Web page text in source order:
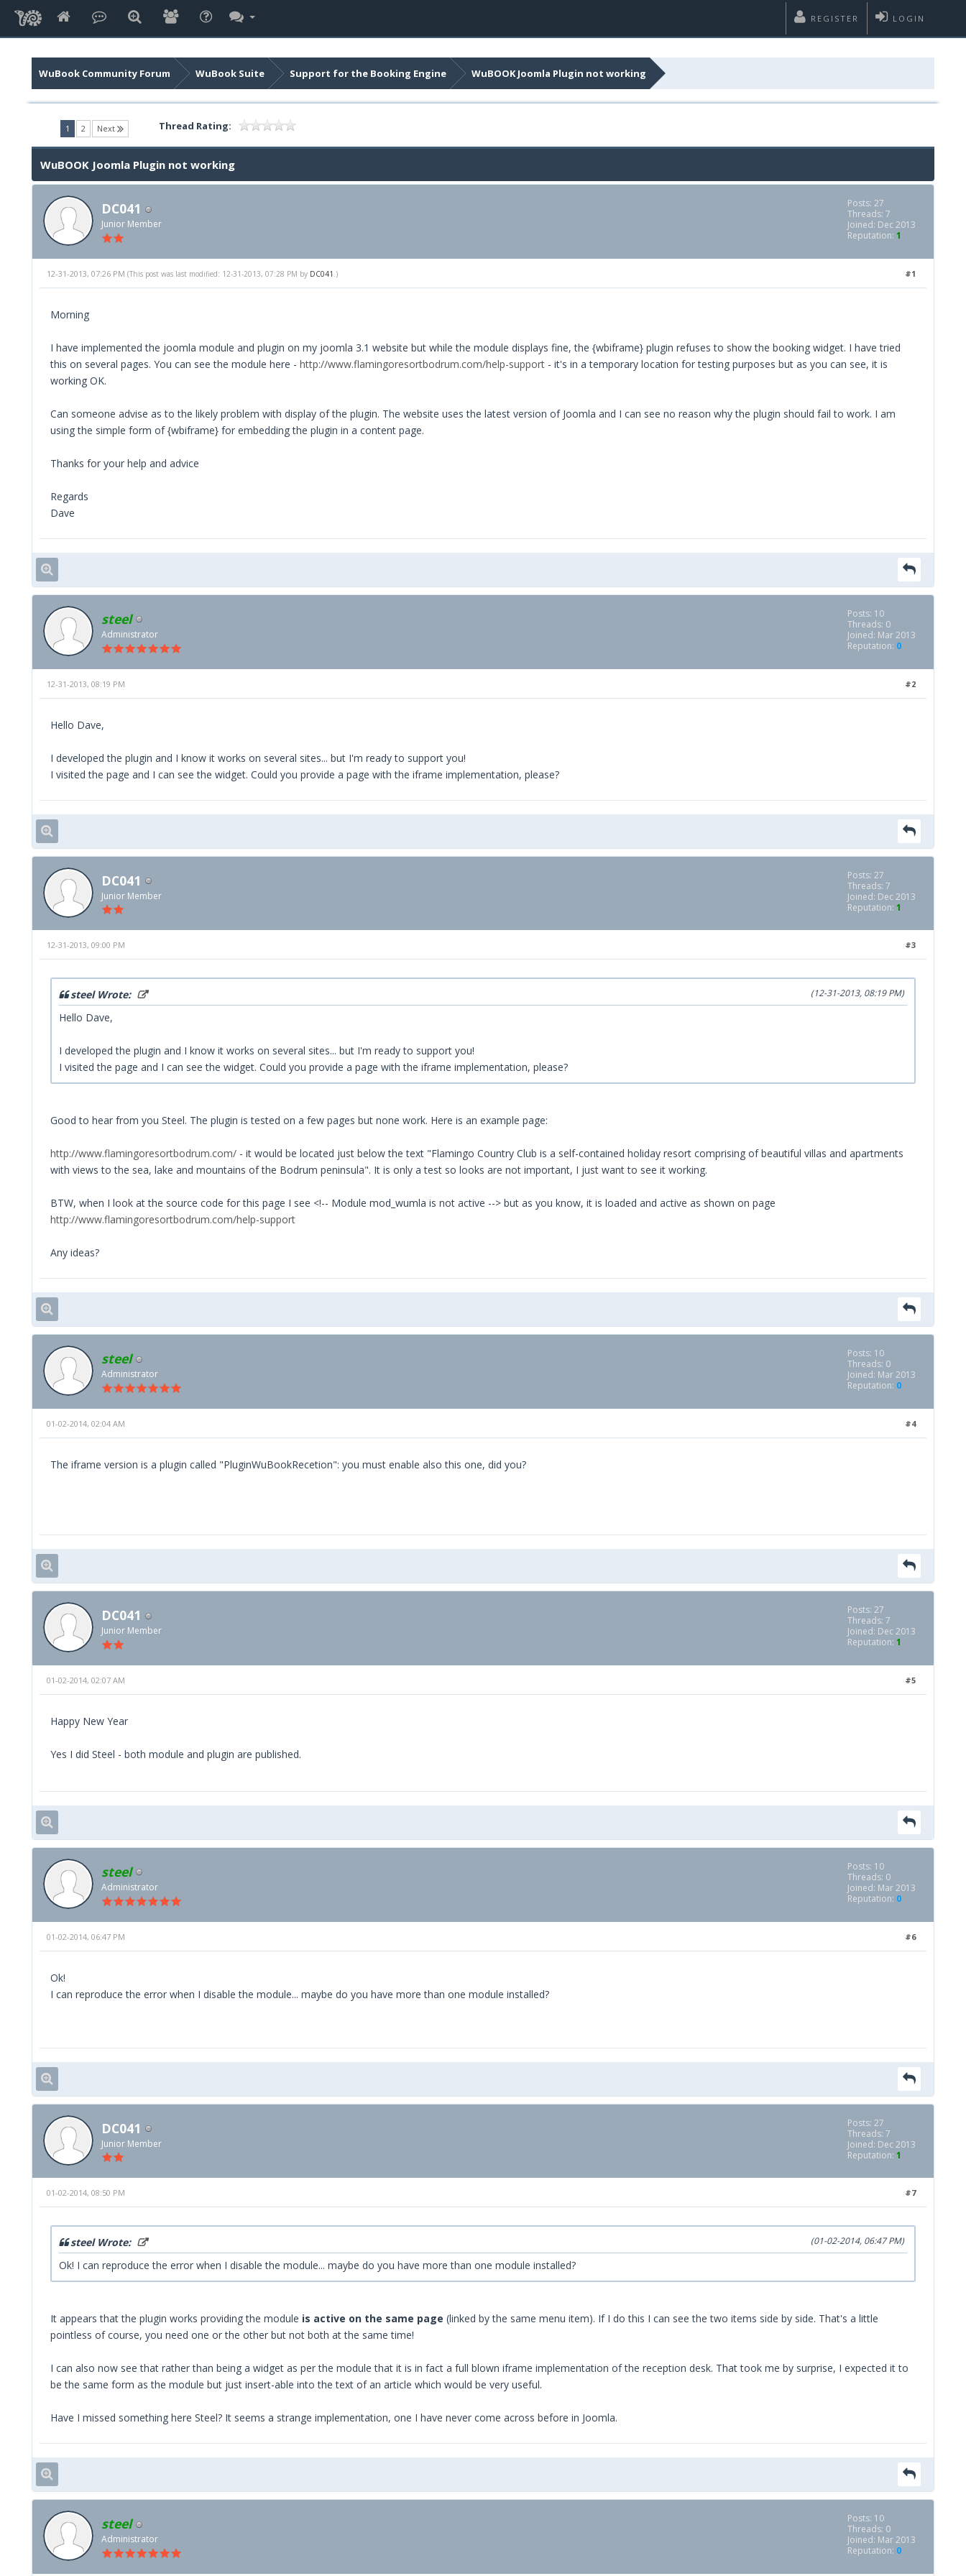
LOGIN
REGISTER
WuBook Community Forum WuBook Suite Support for the Booking Engine WuBOOK Joomla Plugin not working
1 (current)
2 Next Thread Rating:
WuBOOK Joomla Plugin not working
DC041
Junior Member
Posts: 27
Threads: 7
Joined: Dec 2013
Reputation: 1
#1
12-31-2013, 07:26 PM (This post was last modified: 12-31-2013, 07:28 PM by DC041 .)
Morning
I have implemented the joomla module and plugin on my joomla 3.1 website but while the module displays fine, the {wbiframe} plugin refuses to show the booking widget. I have tried
this on several pages. You can see the module here - http://www.flamingoresortbodrum.com/help-support - it's in a temporary location for testing purposes but as you can see, it is
working OK.
Can someone advise as to the likely problem with display of the plugin. The website uses the latest version of Joomla and I can see no reason why the plugin should fail to work. I am
using the simple form of {wbiframe} for embedding the plugin in a content page.
Thanks for your help and advice
Regards
Dave
steel
Administrator
Posts: 10
Threads: 0
Joined: Mar 2013
Reputation: 0
#2
12-31-2013, 08:19 PM
Hello Dave,
I developed the plugin and I know it works on several sites... but I'm ready to support you!
I visited the page and I can see the widget. Could you provide a page with the iframe implementation, please?
DC041
Junior Member
Posts: 27
Threads: 7
Joined: Dec 2013
Reputation: 1
#3
12-31-2013, 09:00 PM
(12-31-2013, 08:19 PM)
steel Wrote:
Hello Dave,
I developed the plugin and I know it works on several sites... but I'm ready to support you!
I visited the page and I can see the widget. Could you provide a page with the iframe implementation, please?
Good to hear from you Steel. The plugin is tested on a few pages but none work. Here is an example page:
http://www.flamingoresortbodrum.com/ - it would be located just below the text "Flamingo Country Club is a self-contained holiday resort comprising of beautiful villas and apartments
with views to the sea, lake and mountains of the Bodrum peninsula". It is only a test so looks are not important, I just want to see it working.
BTW, when I look at the source code for this page I see <!-- Module mod_wumla is not active --> but as you know, it is loaded and active as shown on page
http://www.flamingoresortbodrum.com/help-support
Any ideas?
steel
Administrator
Posts: 10
Threads: 0
Joined: Mar 2013
Reputation: 0
#4
01-02-2014, 02:04 AM
The iframe version is a plugin called "PluginWuBookRecetion": you must enable also this one, did you?
DC041
Junior Member
Posts: 27
Threads: 7
Joined: Dec 2013
Reputation: 1
#5
01-02-2014, 02:07 AM
Happy New Year
Yes I did Steel - both module and plugin are published.
steel
Administrator
Posts: 10
Threads: 0
Joined: Mar 2013
Reputation: 0
#6
01-02-2014, 06:47 PM
Ok!
I can reproduce the error when I disable the module... maybe do you have more than one module installed?
DC041
Junior Member
Posts: 27
Threads: 7
Joined: Dec 2013
Reputation: 1
#7
01-02-2014, 08:50 PM
(01-02-2014, 06:47 PM)
steel Wrote:
Ok! I can reproduce the error when I disable the module... maybe do you have more than one module installed?
It appears that the plugin works providing the module is active on the same page (linked by the same menu item). If I do this I can see the two items side by side. That's a little
pointless of course, you need one or the other but not both at the same time!
I can also now see that rather than being a widget as per the module that it is in fact a full blown iframe implementation of the reception desk. That took me by surprise, I expected it to
be the same form as the module but just insert-able into the text of an article which would be very useful.
Have I missed something here Steel? It seems a strange implementation, one I have never come across before in Joomla.
steel
Administrator
Posts: 10
Threads: 0
Joined: Mar 2013
Reputation: 0